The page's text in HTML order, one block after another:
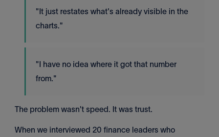
"It just restates what's already visible in the
charts."
"I have no idea where it got that number
from."
The problem wasn't speed. It was trust.
When we interviewed 20 finance leaders who